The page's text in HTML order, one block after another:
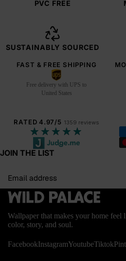
PVC FREE
SUSTAINABLY SOURCED
FAST & FREE SHIPPING
Free delivery with UPS to
United States
RATED 4.97/5 1359 reviews
★★★★★
JOIN THE LIST
Wallpaper that makes your home
color, story, and soul.
FacebookInstagramYoutubeTiktok